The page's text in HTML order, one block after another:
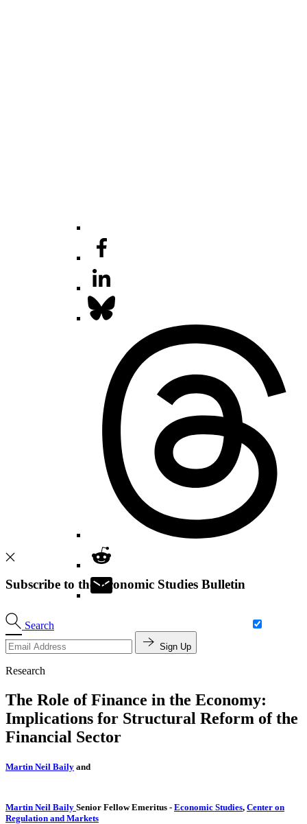
Search
Subscribe to the Economic Studies Bulletin
Sign Up
Research
The Role of Finance in the Economy:
Implications for Structural Reform of the
Financial Sector
Martin Neil Baily and
Martin Neil Baily Senior Fellow Emeritus - Economic Studies, Center on
Regulation and Markets